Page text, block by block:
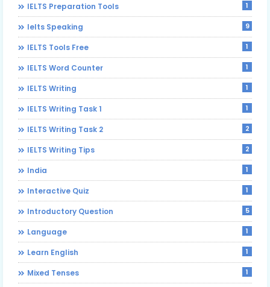
IELTS Preparation Tools 1
Ielts Speaking 9
IELTS Tools Free 1
IELTS Word Counter 1
IELTS Writing 1
IELTS Writing Task 1 1
IELTS Writing Task 2 2
IELTS Writing Tips 2
India 1
Interactive Quiz 1
Introductory Question 5
Language 1
Learn English 1
Mixed Tenses 1